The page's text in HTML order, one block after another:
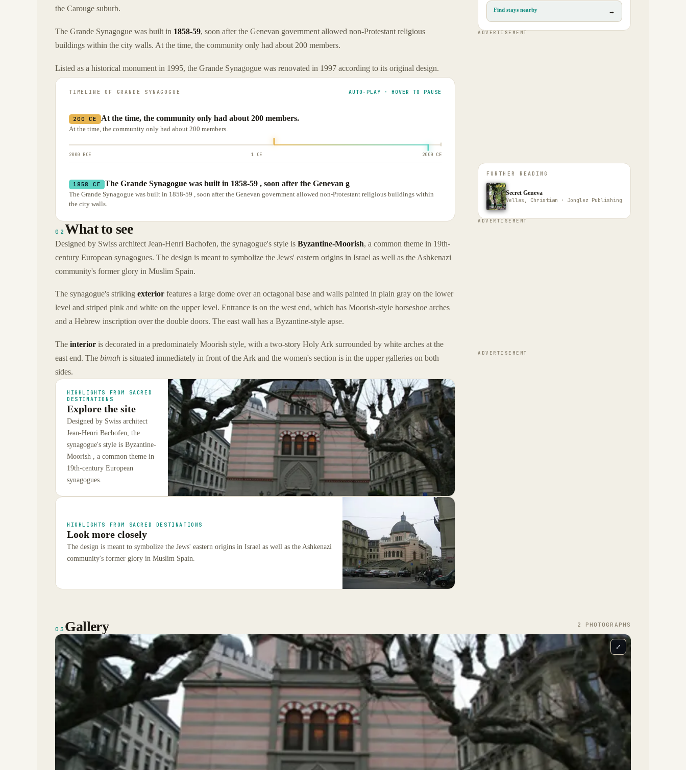
the Carouge suburb.
The Grande Synagogue was built in 1858-59, soon after the Genevan government allowed non-Protestant religious
buildings within the city walls. At the time, the community only had about 200 members.
Listed as a historical monument in 1995, the Grande Synagogue was renovated in 1997 according to its original design.
TIMELINE OF GRANDE SYNAGOGUE AUTO-PLAY · HOVER TO PAUSE
200 CE At the time, the community only had about 200 members.
At the time, the community only had about 200 members.
2000 BCE 1 CE 2000 CE
1858 CE The Grande Synagogue was built in 1858-59 , soon after the Genevan g
The Grande Synagogue was built in 1858-59 , soon after the Genevan government allowed non-Protestant religious buildings within
the city walls.
02 What to see
Designed by Swiss architect Jean-Henri Bachofen, the synagogue's style is Byzantine-Moorish, a common theme in 19th-
century European synagogues. The design is meant to symbolize the Jews' eastern origins in Israel as well as the Ashkenazi
community's former glory in Muslim Spain.
The synagogue's striking exterior features a large dome over an octagonal base and walls painted in plain gray on the lower
level and striped pink and white on the upper level. Entrance is on the west end, which has Moorish-style horseshoe arches
and a Hebrew inscription over the double doors. The east wall has a Byzantine-style apse.
The interior is decorated in a predominately Moorish style, with a two-story Holy Ark surrounded by white arches at the
east end. The bimah is situated immediately in front of the Ark and the women's section is in the upper galleries on both
sides.
HIGHLIGHTS FROM SACRED
DESTINATIONS
Explore the site
Designed by Swiss architect
Jean-Henri Bachofen, the
synagogue's style is Byzantine-
Moorish , a common theme in
19th-century European
synagogues.
HIGHLIGHTS FROM SACRED DESTINATIONS
Look more closely
The design is meant to symbolize the Jews' eastern origins in Israel as well as the Ashkenazi
community's former glory in Muslim Spain.
Find stays nearby →
ADVERTISEMENT
FURTHER READING
Secret Geneva
Vellas, Christian · Jonglez Publishing
ADVERTISEMENT
ADVERTISEMENT
03 Gallery 2 PHOTOGRAPH S
⤢